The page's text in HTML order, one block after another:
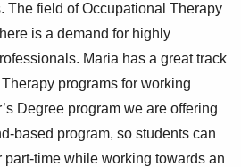
The field of Occupational Therapy
is a demand for highly
Maria has a great track
py programs for working
Degree program we are offering
based program, so students can
part-time while working towards an